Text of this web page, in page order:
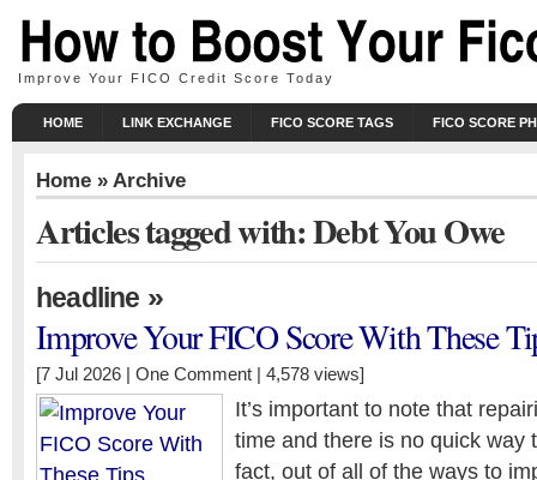
Improve Your FICO Credit Score Today
HOME LINK EXCHANGE FICO SCORE TAGS FICO SCORE
Home » Archive
Articles tagged with: Debt You Owe
headline »
Improve Your FICO Score With These
[7 Jul 2026 | One Comment | 4,578 views]
It’s important to note that
time and there is no quick way
fact, out of all of the ways to